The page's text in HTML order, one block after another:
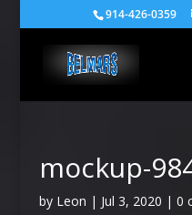
914-426-0359
mockup-
by Leon | Jul 3, 2020 | 0